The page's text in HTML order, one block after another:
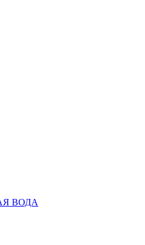
ВОДА